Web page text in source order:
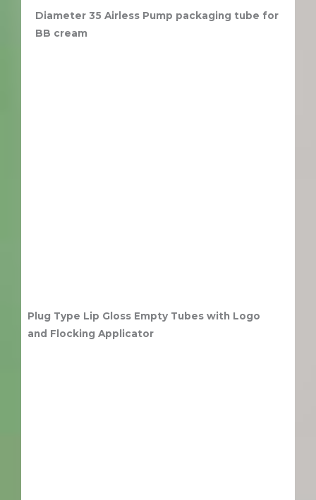
Diameter 35 Airless Pump packaging tube for
BB cream
Plug Type Lip Gloss Empty Tubes with Logo
and Flocking Applicator